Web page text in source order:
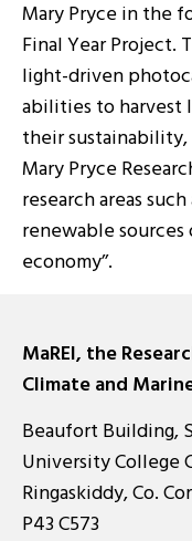
Mary Pryce in the
Final Year Project.
light-driven
abilities to harvest
their
Mary Pryce
research areas
renewable sources
economy’’.
MaREI, the
Climate and
Beaufort Building,
University College
Ringaskiddy, Co.
P43 C573